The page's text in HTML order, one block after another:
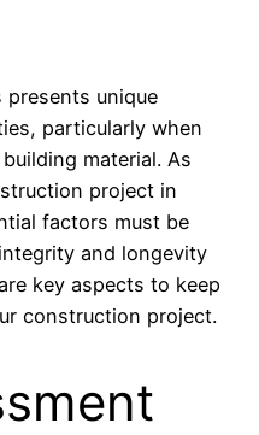
unique
particularly when
material. As
project in
factors must be
and longevity
key aspects to keep
construction project.